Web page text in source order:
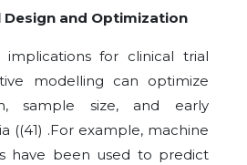
Design and Optimization
for clinical trial
modelling can optimize
sample size, and early
((41) .For example, machine
have been used to predict